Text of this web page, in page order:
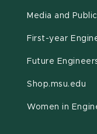
Media and
First-year
Future
Shop.msu.edu
Women in